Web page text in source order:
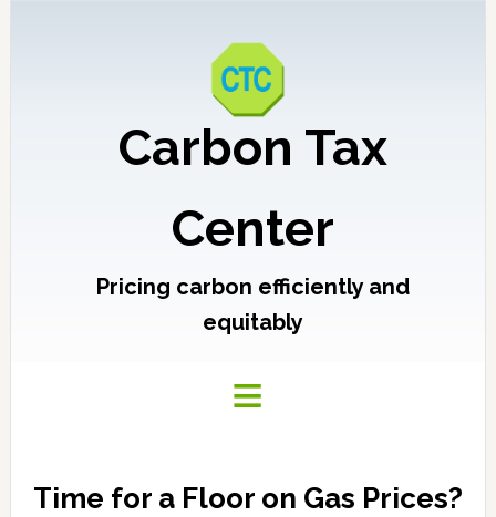
Carbon Tax
Center
Pricing carbon efficiently and
equitably
Time for a Floor on Gas Prices?